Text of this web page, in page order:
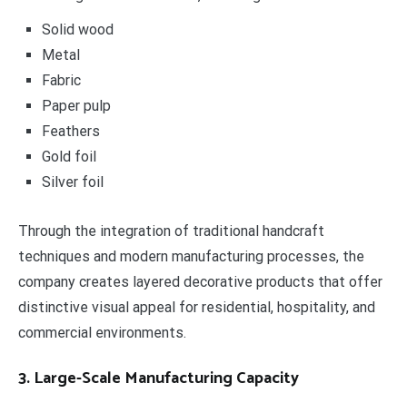
Solid wood
Metal
Fabric
Paper pulp
Feathers
Gold foil
Silver foil
Through the integration of traditional handcraft
techniques and modern manufacturing processes, the
company creates layered decorative products that offer
distinctive visual appeal for residential, hospitality, and
commercial environments.
3. Large-Scale Manufacturing Capacity